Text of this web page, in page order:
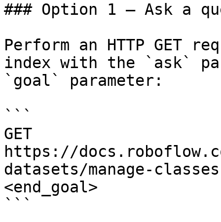
### Option 1 — Ask a
Perform an HTTP GET
index with the `ask`
`goal` parameter:
```
GET
https://
datasets/manage-
<end_goal>
```